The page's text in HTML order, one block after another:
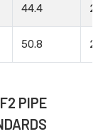
44.4 24
50.8 24
PIPE